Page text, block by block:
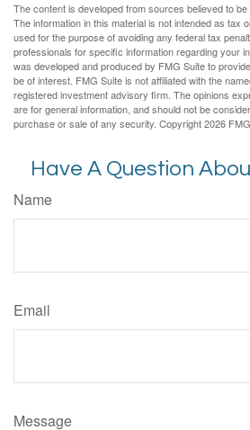
The content is developed from sources believed to
The information in this material is not intended as tax
used for the purpose of avoiding any federal tax
professionals for specific information regarding your
was developed and produced by FMG Suite to
be of interest. FMG Suite is not affiliated with the
registered investment advisory firm. The opinions
are for general information, and should not be
purchase or sale of any security. Copyright2026
Have A Question
Name
Email
Message